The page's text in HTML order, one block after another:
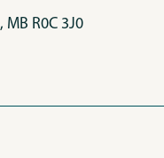
MB R0C 3J0